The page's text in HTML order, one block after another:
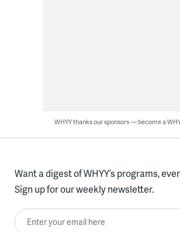
WHYY thanks our sponsors — become a
Want a digest of WHYY’s programs,
Sign up for our weekly newsletter.
Enter your email here